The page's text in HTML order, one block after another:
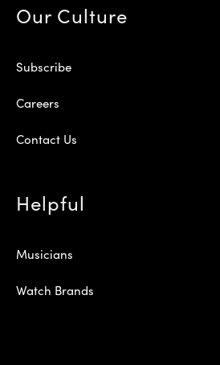
Our Culture
Subscribe
Careers
Contact Us
Helpful
Musicians
Watch Brands